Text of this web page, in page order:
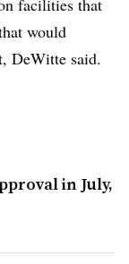
would
DeWitte said.
in July,